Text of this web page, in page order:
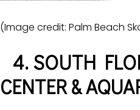
(Image credit: Palm Beach
4. SOUTH
CENTER &